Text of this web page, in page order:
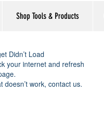
Shop Tools & Products
Didn’t Load
your internet and refresh
doesn’t work, contact us.